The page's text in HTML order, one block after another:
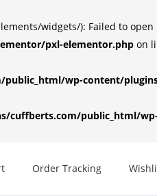
widgets/): Failed to
pxl-elementor.php on
public_html/wp-content/
cuffberts.com/public_html/
Order Tracking